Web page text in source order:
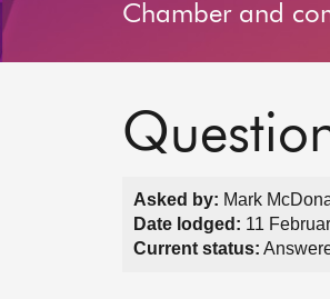
Chamber and
Asked by: Mark
Date lodged: 11
Current status: